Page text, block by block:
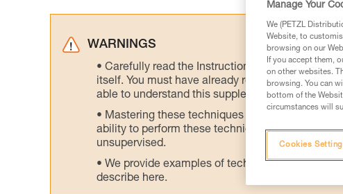
WARNINGS
Carefully read the Instructions for Use used in
itself. You must have already read and
able to understand this supplementary
Mastering these techniques requires specific
ability to perform these techniques safely and
unsupervised.
We provide examples of techniques related to
describe here.
Manage Your
We (PETZL
Website, to
browsing on our
If you accept them,
on other websites.
browsing. You can
bottom of the
circumstances will
Cookies